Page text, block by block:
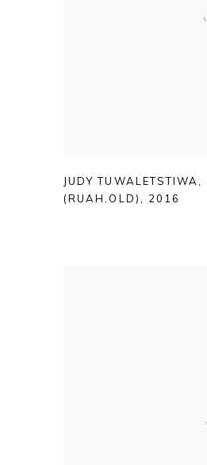
JUDY TUWALETSTIWA
(RUAH.OLD)
2016